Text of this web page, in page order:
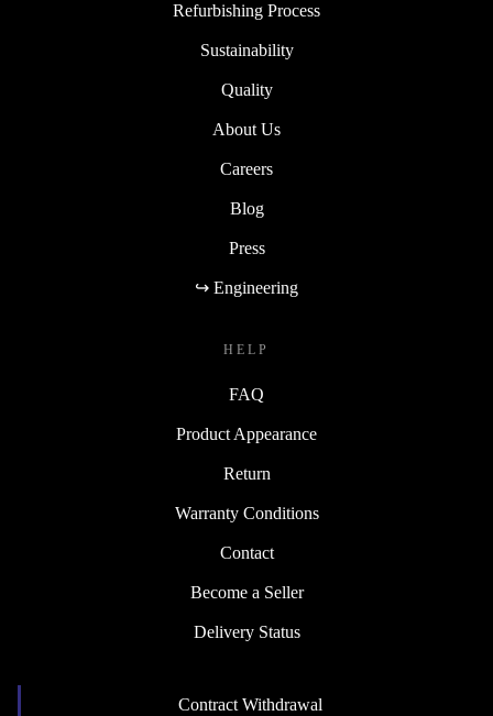
Refurbishing Process
Sustainability
Quality
About Us
Careers
Blog
Press
↪ Engineering
HELP
FAQ
Product Appearance
Return
Warranty Conditions
Contact
Become a Seller
Delivery Status
Contract Withdrawal